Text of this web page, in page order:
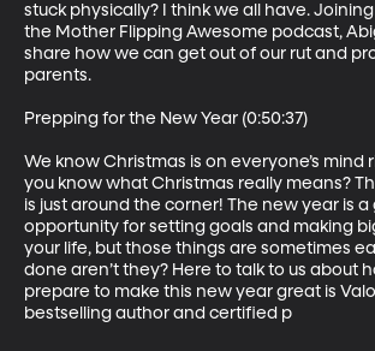
stuck physically? I think we all have.
the Mother Flipping Awesome podcast,
share how we can get out of our rut and
parents.
Prepping for the New Year (0:50:37)
We know Christmas is on everyone’s mind
you know what Christmas really means?
is just around the corner! The new year is a
opportunity for setting goals and making
your life, but those things are sometimes
done aren’t they? Here to talk to us about
prepare to make this new year great is
bestselling author and certified p